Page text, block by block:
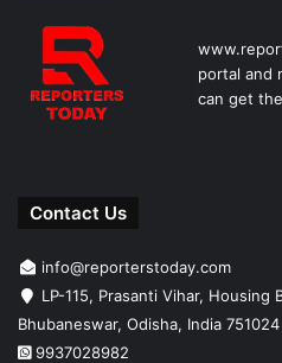
portal and
can get
Contact Us
info@reporterstoday.com
LP-115, Prasanti Vihar, Housing
Bhubaneswar, Odisha, India 751024
9937028982